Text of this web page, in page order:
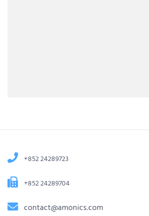
+852 24289723
+852 24289704
contact@amonics.com